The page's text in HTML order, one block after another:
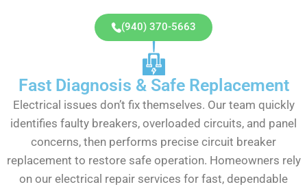
(940) 370-5663
Fast Diagnosis & Safe Replacement
Electrical issues don’t fix themselves. Our team quickly
identifies faulty breakers, overloaded circuits, and panel
concerns, then performs precise circuit breaker
replacement to restore safe operation. Homeowners rely
on our electrical repair services for fast, dependable